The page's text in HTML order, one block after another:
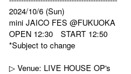
2024/10/6 (Sun)
mini JAICO FES @FUKUOKA
OPEN 12:30 START 12:50
*Subject to change
▷ Venue: LIVE HOUSE OP's